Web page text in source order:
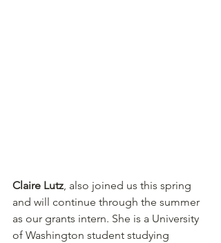
Claire Lutz, also joined us this spring
and will continue through the summer
as our grants intern. She is a University
of Washington student studying